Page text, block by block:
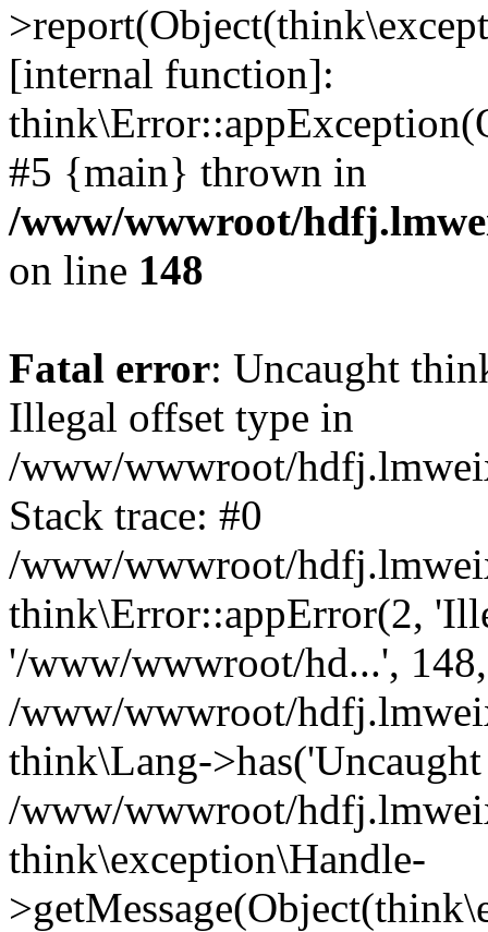
[internal function]:
#5 {main} thrown in
/www/wwwroot/
on line 148
Fatal error: Uncaught
Illegal offset type in
/www/wwwroot/
Stack trace: #0
/www/wwwroot/
think\Error::appError(2,
'/www/wwwroot/hd...',
/www/wwwroot/
think\Lang-
/www/wwwroot/
think\exception\Handle-